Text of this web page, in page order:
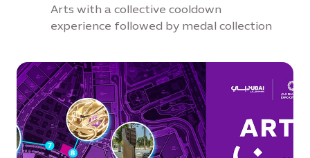
Arts with a collective cooldown
experience followed by medal collection